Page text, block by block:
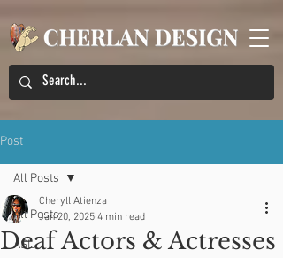
Post
All Posts
ASL
All Posts
Deaf Actors & Actresses
Cheryll Atienza
Jan 20, 2025 4 min read